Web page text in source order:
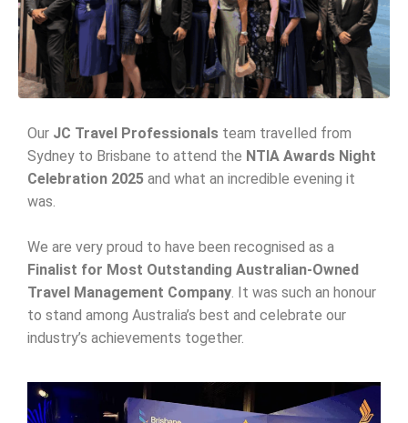
Our JC Travel Professionals team travelled from
Sydney to Brisbane to attend the NTIA Awards Night
Celebration 2025 and what an incredible evening it
was.
We are very proud to have been recognised as a
Finalist for Most Outstanding Australian-Owned
Travel Management Company. It was such an honour
to stand among Australia’s best and celebrate our
industry’s achievements together.